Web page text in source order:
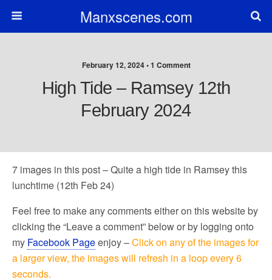
Manxscenes.com
February 12, 2024 • 1 Comment
High Tide – Ramsey 12th
February 2024
7 images in this post – Quite a high tide in Ramsey this
lunchtime (12th Feb 24)
Feel free to make any comments either on this website by
clicking the “Leave a comment” below or by logging onto
my Facebook Pageenjoy –Click on any of the images for
a larger view, the images will refresh in a loop every 6
seconds.